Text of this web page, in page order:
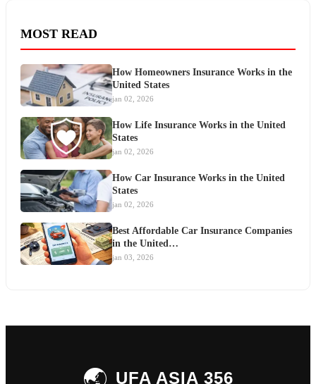
MOST READ
How Homeowners Insurance Works in the
United States
jan 02, 2026
How Life Insurance Works in the United
States
jan 02, 2026
How Car Insurance Works in the United
States
jan 02, 2026
Best Affordable Car Insurance Companies
in the United…
jan 03, 2026
🌏 UFA ASIA 356